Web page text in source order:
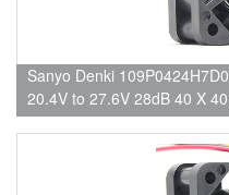
Sanyo Denki
20.4V to 27.6V 28dB 40 X